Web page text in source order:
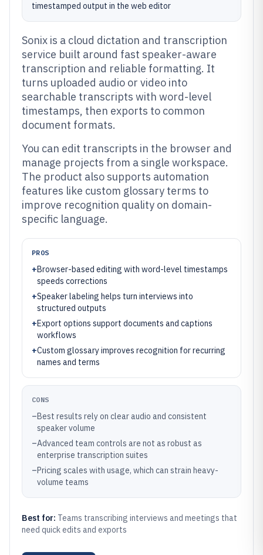
timestamped output in the web editor
Sonix is a cloud dictation and transcription
service built around fast speaker-aware
transcription and reliable formatting. It
turns uploaded audio or video into
searchable transcripts with word-level
timestamps, then exports to common
document formats.
You can edit transcripts in the browser and
manage projects from a single workspace.
The product also supports automation
features like custom glossary terms to
improve recognition quality on domain-
specific language.
PROS
+Browser-based editing with word-level timestamps
speeds corrections
+Speaker labeling helps turn interviews into
structured outputs
+Export options support documents and captions
workflows
+Custom glossary improves recognition for recurring
names and terms
CONS
–Best results rely on clear audio and consistent
speaker volume
–Advanced team controls are not as robust as
enterprise transcription suites
–Pricing scales with usage, which can strain heavy-
volume teams
Best for: Teams transcribing interviews and meetings that
need quick edits and exports